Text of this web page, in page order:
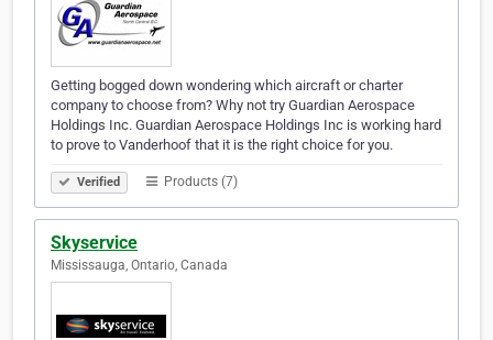
Getting bogged down wondering which aircraft or charter
company to choose from? Why not try Guardian Aerospace
Holdings Inc. Guardian Aerospace Holdings Inc is working hard
to prove to Vanderhoof that it is the right choice for you.
Verified Products (7)
Skyservice
Mississauga, Ontario, Canada